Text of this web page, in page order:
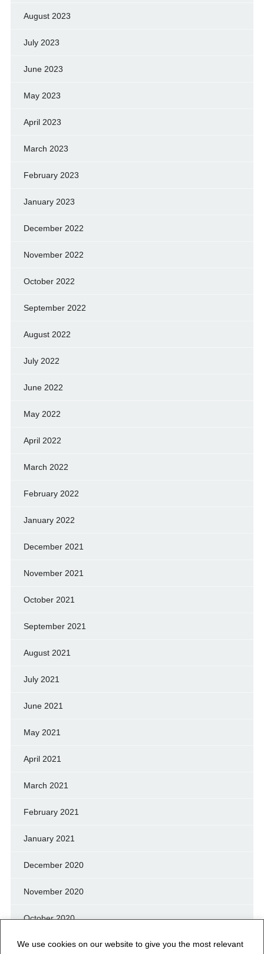
We use cookies on our website to give you the most relevant
August 2023
July 2023
June 2023
May 2023
April 2023
March 2023
February 2023
January 2023
December 2022
November 2022
October 2022
September 2022
August 2022
July 2022
June 2022
May 2022
April 2022
March 2022
February 2022
January 2022
December 2021
November 2021
October 2021
September 2021
August 2021
July 2021
June 2021
May 2021
April 2021
March 2021
February 2021
January 2021
December 2020
November 2020
October 2020
September 2020